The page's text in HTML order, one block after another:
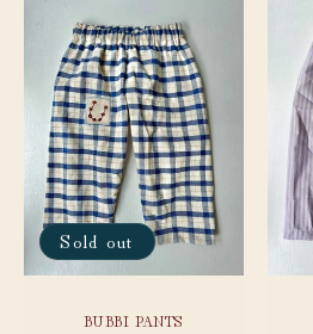
Sold out
BUBBI PANTS